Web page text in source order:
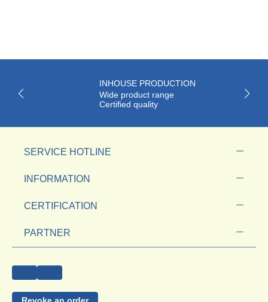
INHOUSE PRODUCTION
Wide product range
Certified quality
SERVICE HOTLINE
INFORMATION
CERTIFICATION
PARTNER